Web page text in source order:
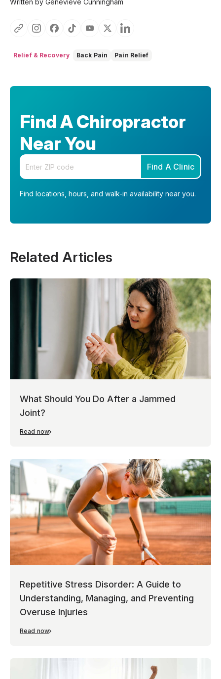
Written by Genevieve Cunningham
Relief & Recovery Back Pain Pain Relief
Find A Chiropractor
Near You
Enter your zip code
Find A Clinic
Find locations, hours, and walk-in availability near you.
Related Articles
What Should You Do After a Jammed
Joint?
Read now
Repetitive Stress Disorder: A Guide to
Understanding, Managing, and Preventing
Overuse Injuries
Read now